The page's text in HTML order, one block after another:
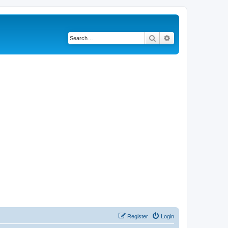
Search
Login
Register